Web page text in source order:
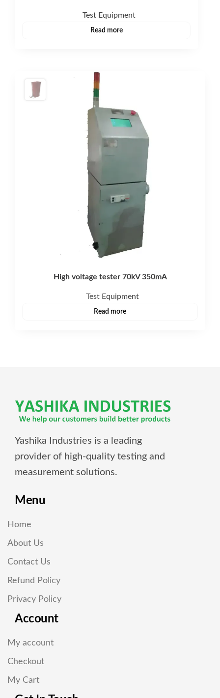
Test Equipment
Read more
High voltage tester 70kV 350mA
Test Equipment
Read more
Yashika Industries is a leading
provider of high-quality testing and
measurement solutions.
Menu
Home
About Us
Contact Us
Refund Policy
Privacy Policy
Account
My account
Checkout
My Cart